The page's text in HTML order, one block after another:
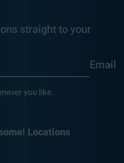
straight to your
Email
you like.
Locations